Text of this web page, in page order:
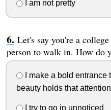
I am not pretty
Let's say you're a
person to walk in. How do
I make a bold entrance
beauty holds that attention
I try to go in unnoticed